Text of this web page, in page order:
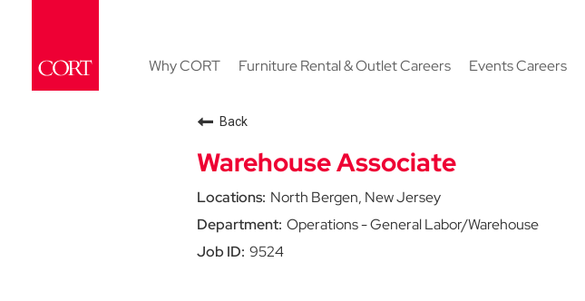
Why CORT
Furniture Rental & Outlet Careers Events Careers
Back
Warehouse Associate
North Bergen, New Jersey
Operations - General Labor/Warehouse
9524